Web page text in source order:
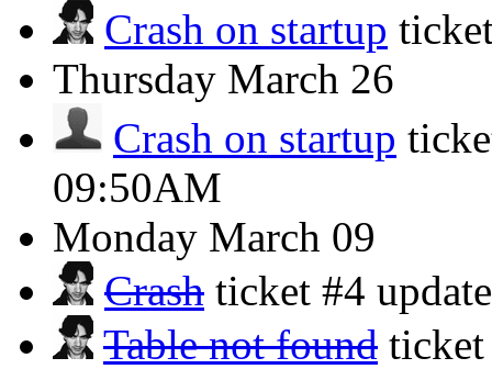
Crash on startup
Thursday March 26
Crash on startup
09:50AM
Monday March 09
Crash ticket #4
Table not found